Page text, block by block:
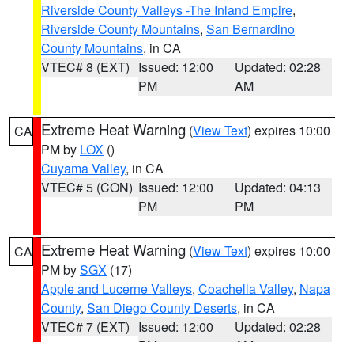
Riverside County Valleys -The Inland Empire,
Riverside County Mountains, San Bernardino
County Mountains, in CA
VTEC# 8 (EXT) Issued: 12:00
PM
Updated: 02:28
AM
CA Extreme Heat Warning (View Text) expires 10:00
PM by LOX ()
Cuyama Valley, in CA
VTEC# 5 (CON) Issued: 12:00
PM
Updated: 04:13
PM
CA Extreme Heat Warning (View Text) expires 10:00
PM bySGX (17)
Apple and Lucerne Valleys, Coachella Valley, Napa
County, San Diego County Deserts, in CA
VTEC# 7 (EXT) Issued: 12:00
Updated: 02:28